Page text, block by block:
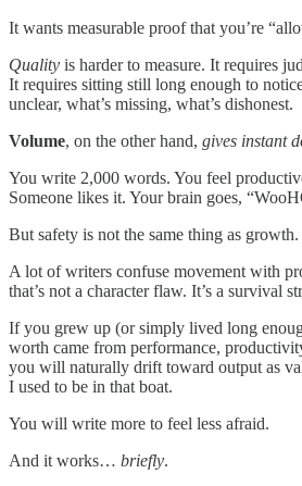
It wants measurable proof that you’re
Quality is harder to measure. It requires
It requires sitting still long enough to
unclear, what’s missing, what’s dishonest.
Volume, on the other hand, gives instant
You write 2,000 words. You feel
Someone likes it. Your brain goes,
But safety is not the same thing as growth.
A lot of writers confuse movement with
that’s not a character flaw. It’s a survival
If you grew up (or simply lived long
worth came from performance,
you will naturally drift toward output as
I used to be in that boat.
You will write more to feel less afraid.
And it works… briefly.